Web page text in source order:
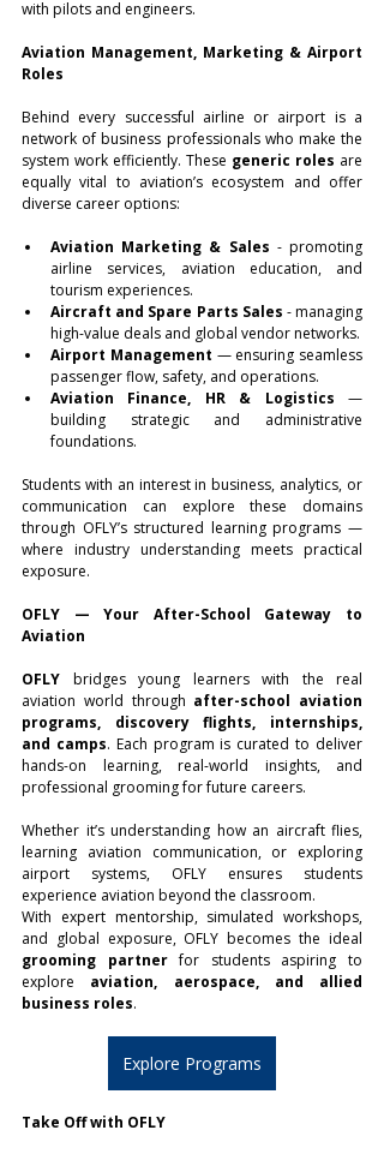
with pilots and engineers.
Aviation Management, Marketing & Airport
Roles
Behind every successful airline or airport is a
network of business professionals who make the
system work efficiently. These generic roles are
equally vital to aviation’s ecosystem and offer
diverse career options:
Aviation Marketing & Sales - promoting
airline services, aviation education, and
tourism experiences.
Aircraft and Spare Parts Sales - managing
high-value deals and global vendor networks.
Airport Management — ensuring seamless
passenger flow, safety, and operations.
Aviation Finance, HR & Logistics —
building strategic and administrative
foundations.
Students with an interest in business, analytics, or
communication can explore these domains
through OFLY’s structured learning programs —
where industry understanding meets practical
exposure.
OFLY — Your After-School Gateway to
Aviation
OFLY bridges young learners with the real
aviation world through after-school aviation
programs, discovery flights, internships,
and camps. Each program is curated to deliver
hands-on learning, real-world insights, and
professional grooming for future careers.
Whether it’s understanding how an aircraft flies,
learning aviation communication, or exploring
airport systems, OFLY ensures students
experience aviation beyond the classroom.
With expert mentorship, simulated workshops,
grooming partner for students aspiring to
explore aviation, aerospace, and allied
business roles.
Explore Programs
Take Off with OFLY